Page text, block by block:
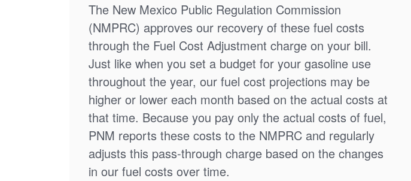
The New Mexico Public Regulation Commission
(NMPRC) approves our recovery of these fuel costs
through the Fuel Cost Adjustment charge on your bill.
Just like when you set a budget for your gasoline use
throughout the year, our fuel cost projections may be
higher or lower each month based on the actual costs at
that time. Because you pay only the actual costs of fuel,
PNM reports these costs to the NMPRC and regularly
adjusts this pass-through charge based on the changes
in our fuel costs over time.